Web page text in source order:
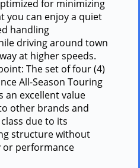
for minimizing
you can enjoy a quiet
handling
driving around town
at higher speeds.
The set of four (4)
All-Season Touring
an excellent value
other brands and
due to its
structure without
or performance